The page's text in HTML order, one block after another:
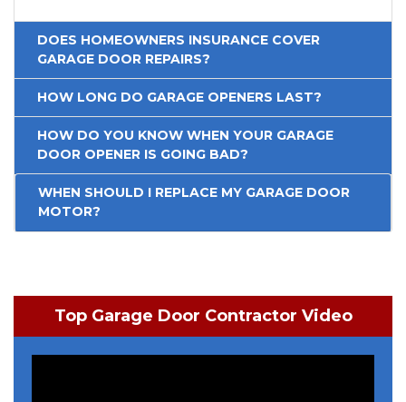
DOES HOMEOWNERS INSURANCE COVER
GARAGE DOOR REPAIRS?
HOW LONG DO GARAGE OPENERS LAST?
HOW DO YOU KNOW WHEN YOUR GARAGE
DOOR OPENER IS GOING BAD?
WHEN SHOULD I REPLACE MY GARAGE DOOR
MOTOR?
Top Garage Door Contractor Video